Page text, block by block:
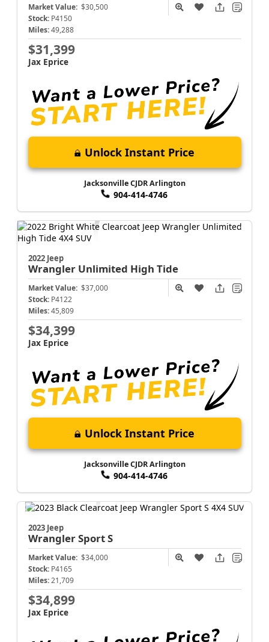
Market Value: $30,500
Stock: P4150
Miles: 49,288
$31,399
Jax Eprice
Unlock Instant Price
Jacksonville CJDR Arlington
904-414-4746
2022 Jeep
Wrangler Unlimited High Tide
Market Value: $37,000
Stock: P4122
Miles: 45,809
$34,399
Jax Eprice
Unlock Instant Price
Jacksonville CJDR Arlington
904-414-4746
2023 Jeep
WranglerSport S
Market Value: $34,000
Stock: P4165
Miles: 21,709
$34,899
Jax Eprice